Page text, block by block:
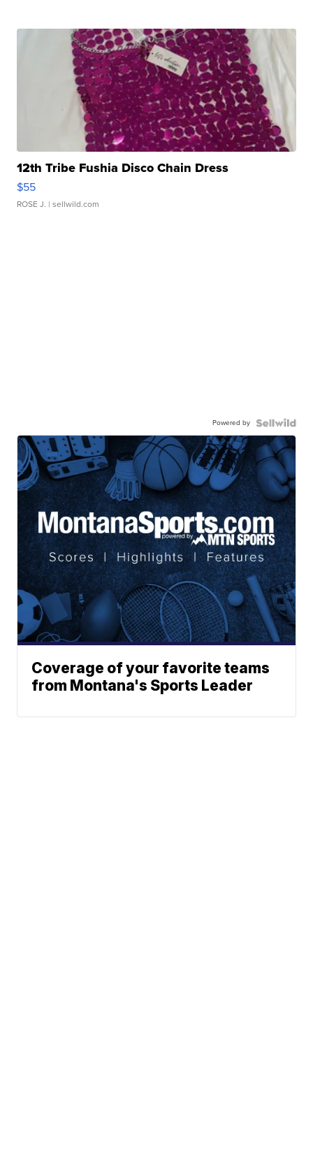
12th Tribe Fushia Disco Chain Dress
$55
ROSE J. | sellwild.com
Powered by
Coverage of your favorite teams
from Montana's Sports Leader